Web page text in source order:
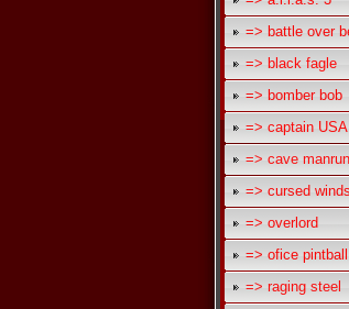
=> battle over
=> black fagle
=> bomber bob
=> captain USA
=> cave manrun
=> cursed winds
=> overlord
=> ofice pintball
=> raging steel